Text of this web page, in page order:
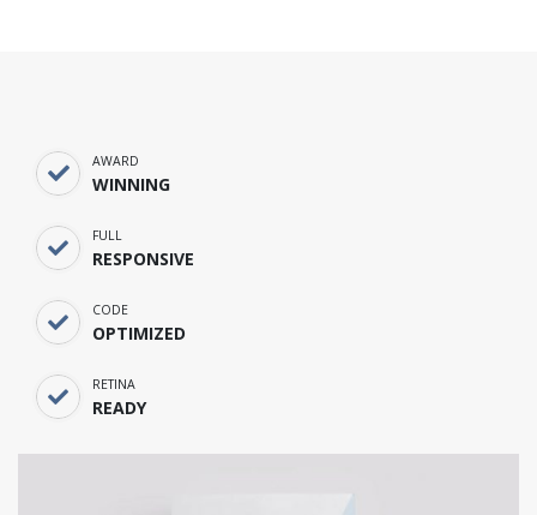
AWARD
WINNING
FULL
RESPONSIVE
CODE
OPTIMIZED
RETINA
READY